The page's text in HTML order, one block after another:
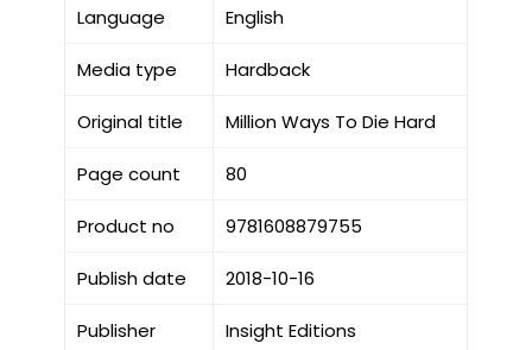
Language English
Media type Hardback
Original title Million Ways To Die Hard
Page count 80
Product no 9781608879755
Publish date 2018-10-16
Publisher Insight Editions